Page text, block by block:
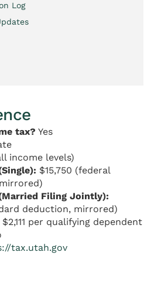
Log
tax? Yes
income levels)
$15,750 (federal
Filing Jointly):
deduction, mirrored)
$2,111 per qualifying dependent
tax.utah.gov